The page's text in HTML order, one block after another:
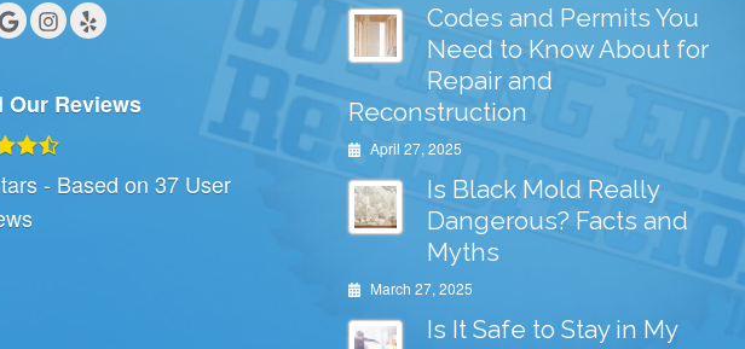
Our Reviews
- Based on 37 User
Codes and Permits You
Need to Know About for
Repair and
Reconstruction
April 27, 2025
Is Black Mold Really
Dangerous? Facts and
Myths
March 27, 2025
Is It Safe to Stay in My